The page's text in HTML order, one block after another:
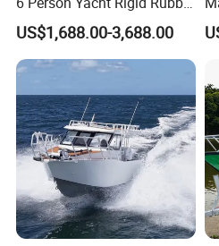
FRP Fiberglass Hull Motor
Inflatable Rowing Speed
Boat Rib Boat/Sport
Boat/Fishing Boat for Sale
US$1,688.00-3,688.00
l